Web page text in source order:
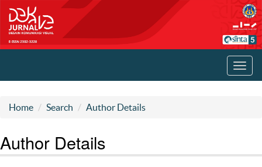
Home Search Author Details
Author Details